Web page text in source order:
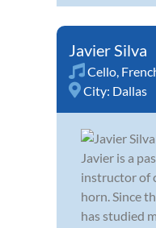
Javier Silva
Cello,
City: Dallas
Javier is a
instructor of
horn. Since
has studied